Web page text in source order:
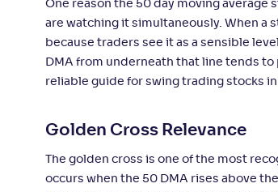
One reason the 50 day moving average
are watching it simultaneously. When a
because traders see it as a sensible
DMA from underneath that line tends to
reliable guide for swing trading stocks
Golden Cross Relevance
The golden cross is one of the most
occurs when the 50 DMA rises above